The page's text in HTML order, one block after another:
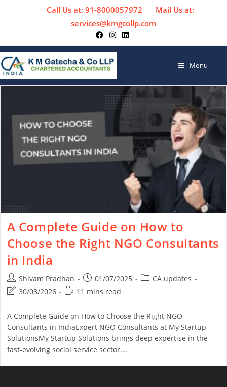
Call Us at: 91-8000057972
Mail Us at:
services@kmgcollp.com
Menu
A Complete Guide on How to
Choose the Right NGO Consultants
in India
Shivam Pradhan 01/07/2025
CA updates
30/03/2026
11 mins read
A Complete Guide on How to Choose the Right NGO
Consultants in IndiaExpert NGO Consultants at My Startup
SolutionsMy Startup Solutions brings deep expertise in the
fast-evolving social service sector.…